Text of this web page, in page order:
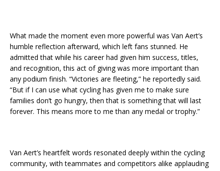
What made the moment even more powerful was Van Aert’s
humble reflection afterward, which left fans stunned. He
admitted that while his career had given him success, titles,
and recognition, this act of giving was more important than
any podium finish. “Victories are fleeting,” he reportedly said.
“But if I can use what cycling has given me to make sure
families don’t go hungry, then that is something that will last
forever. This means more to me than any medal or trophy.”
Van Aert’s heartfelt words resonated deeply within the cycling
community, with teammates and competitors alike applauding